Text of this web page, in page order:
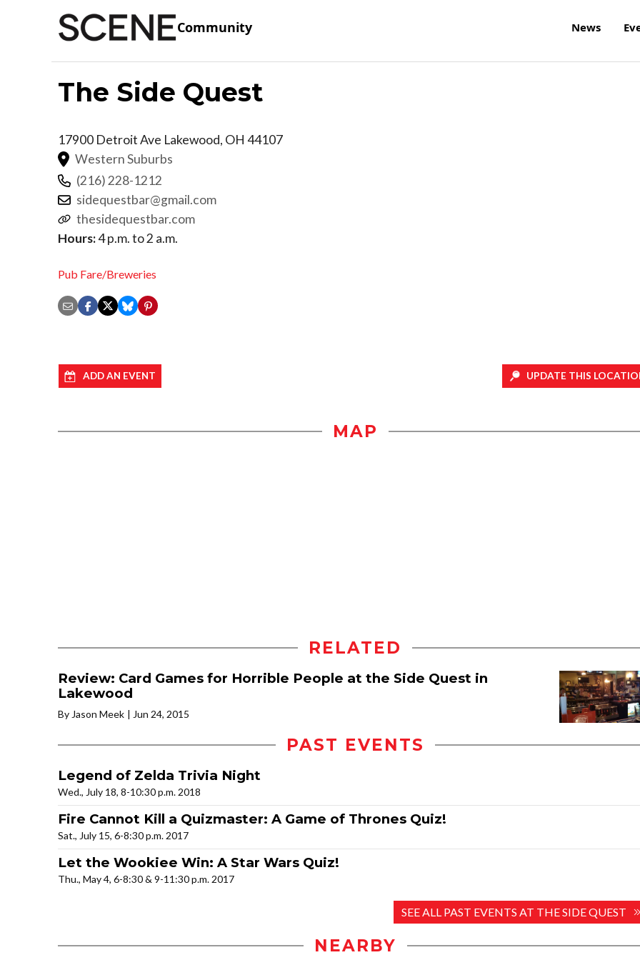
Community News
The Side Quest
17900 Detroit Ave Lakewood, OH 44107
Western Suburbs
(216) 228-1212
sidequestbar@gmail.com
thesidequestbar.com
Hours:4 p.m. to 2 a.m.
Pub Fare/Breweries
ADD AN EVENT UPDATE THIS
MAP
RELATED
Review: Card Games for Horrible People at the Side Quest in
Lakewood
By Jason Meek Jun 24, 2015
PAST EVENTS
Legend of Zelda Trivia Night
Wed., July 18, 8-10:30 p.m. 2018
Fire Cannot Kill a Quizmaster: A Game of Thrones Quiz!
Sat., July 15, 6-8:30 p.m. 2017
Let the Wookiee Win: A Star Wars Quiz!
Thu., May 4, 6-8:30 & 9-11:30 p.m. 2017
SEE ALL PAST EVENTS AT THE SIDE QUEST
NEARBY